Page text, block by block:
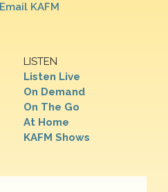
Email KAFM
LISTEN
Listen Live
On Demand
On The Go
At Home
KAFM Shows